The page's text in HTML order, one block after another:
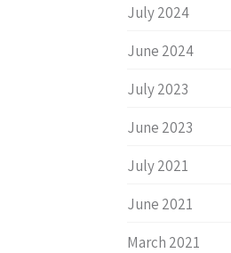
July 2024
June 2024
July 2023
June 2023
July 2021
June 2021
March 2021